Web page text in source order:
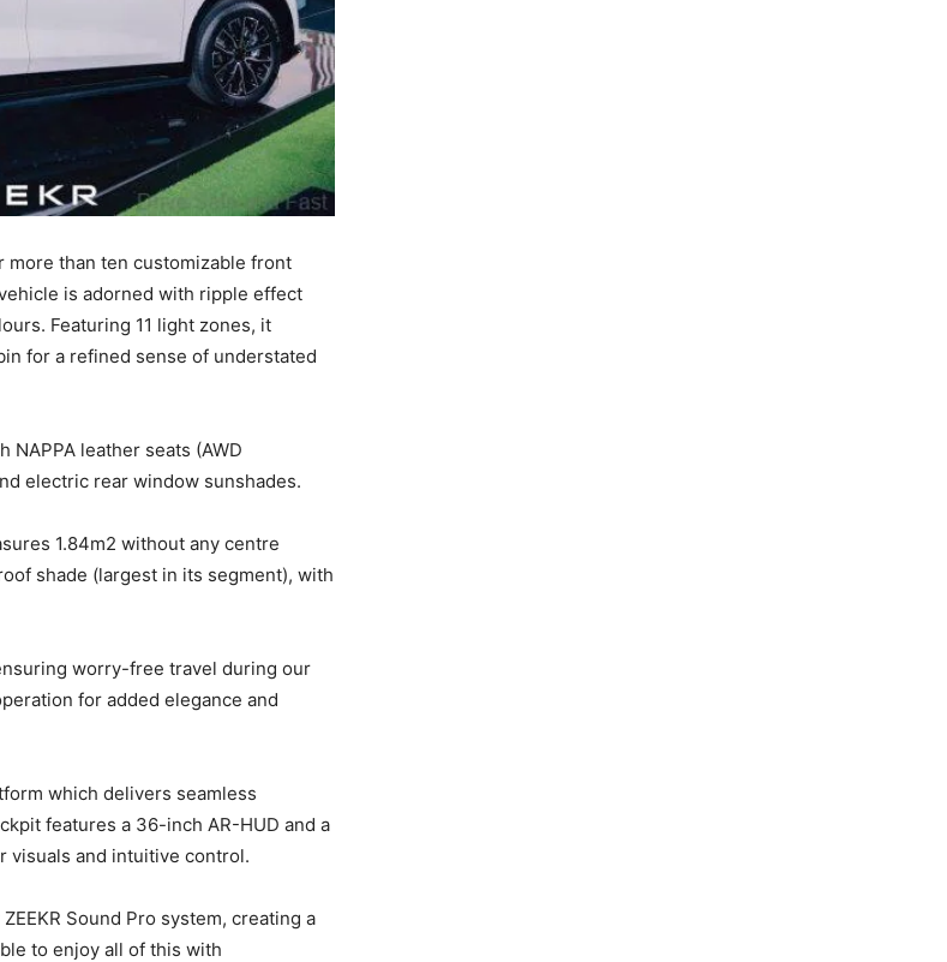
more than ten customizable front
is adorned with ripple effect
Featuring 11 light zones, it
for a refined sense of understated
leather seats (AWD
electric rear window sunshades.
1.84m2 without any centre
shade (largest in its segment), with
worry-free travel during our
for added elegance and
which delivers seamless
features a 36-inch AR-HUD and a
visuals and intuitive control.
Sound Pro system, creating a
to enjoy all of this with